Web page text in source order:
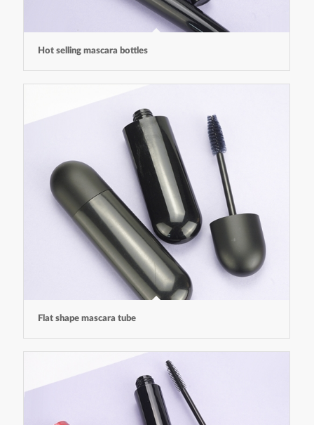
Hot selling mascara bottles
Flat shape mascara tube